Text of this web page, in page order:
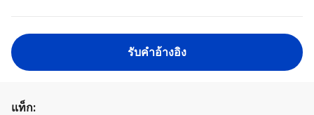
รับคําอ้างอิง
แท็ก: